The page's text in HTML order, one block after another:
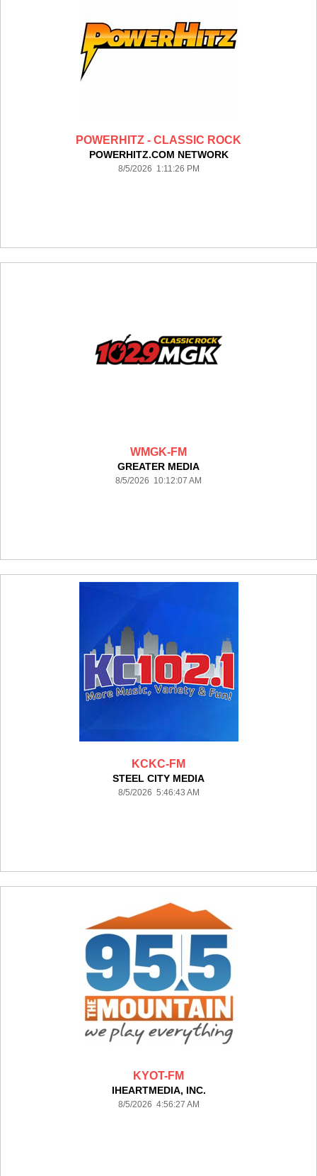
POWERHITZ - CLASSIC ROCK
POWERHITZ.COM NETWORK
8/5/2026 1:11:26 PM
WMGK-FM
GREATER MEDIA
8/5/2026 10:12:07 AM
KCKC-FM
STEEL CITY MEDIA
8/5/2026 5:46:43 AM
KYOT-FM
IHEARTMEDIA, INC.
8/5/2026 4:56:27 AM